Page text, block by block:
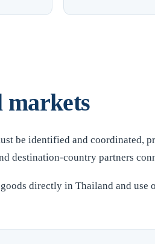
markets
be identified and coordinated,
destination-country partners
directly in Thailand and use